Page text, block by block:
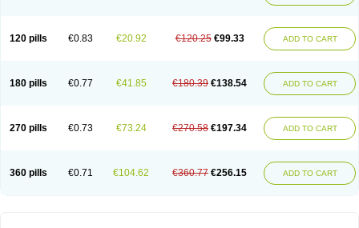
120 pills €0.83 €20.92 €120.25 €99.33 ADD TO CART
180 pills €0.77 €41.85 €180.39 €138.54 ADD TO CART
270 pills €0.73 €73.24 €270.58 €197.34 ADD TO CART
360 pills €0.71 €104.62 €360.77 €256.15 ADD TO CART